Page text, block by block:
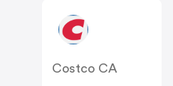
Costco CA